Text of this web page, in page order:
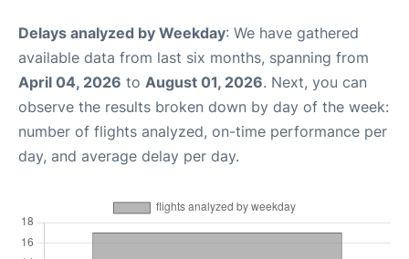
Delays analyzed by Weekday: We have gathered
available data from last six months, spanning from
April 04, 2026 to August 01, 2026. Next, you can
observe the results broken down by day of the week:
number of flights analyzed, on-time performance per
day, and average delay per day.